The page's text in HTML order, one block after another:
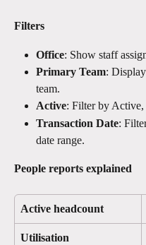
Filters
Office: Show staff
Primary Team:
team.
Active: Filter by
Transaction Date:
date range.
People reports explained
Active headcount
Utilisation